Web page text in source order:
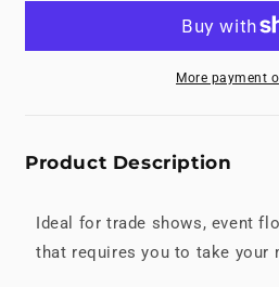
Carrying
Carrying
Foam
More payment
Product Description
Ideal for trade shows, event
that requires you to take your